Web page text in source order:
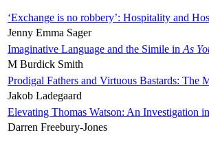
‘Exchange is no robbery’: Hospitality and
Jenny Emma Sager
Imaginative Language and the Simile in As
M Burdick Smith
Prodigal Fathers and Virtuous Bastards: The
Jakob Ladegaard
Elevating Thomas Watson: An Investigation
Darren Freebury-Jones